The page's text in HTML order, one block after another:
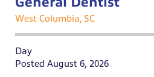
West Columbia, SC
Day
Posted August 6, 2026